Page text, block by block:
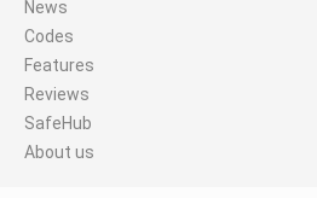
News
Codes
Features
Reviews
SafeHub
About us